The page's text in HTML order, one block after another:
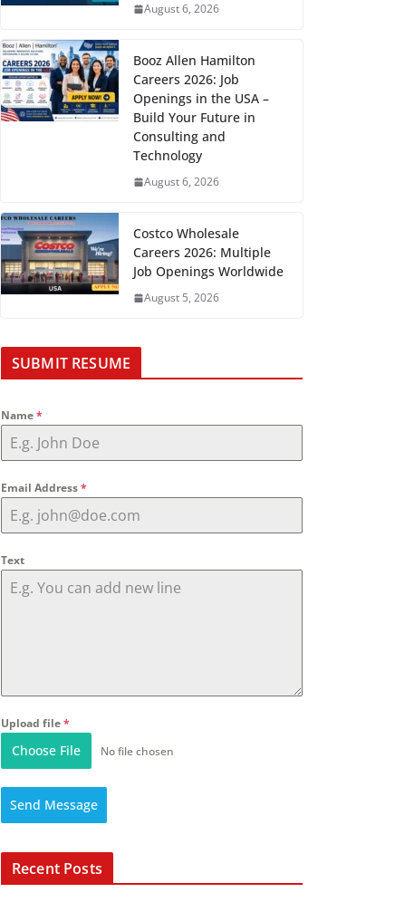
August 6, 2026
Booz Allen Hamilton
Careers 2026: Job
Openings in the USA –
Build Your Future in
Consulting and
Technology
August 6, 2026
Costco Wholesale
Careers 2026: Multiple
Job Openings Worldwide
August 5, 2026
SUBMIT RESUME
Name*
Email Address*
Text
Upload file*
Choose File No file chosen
Send Message
Recent Posts